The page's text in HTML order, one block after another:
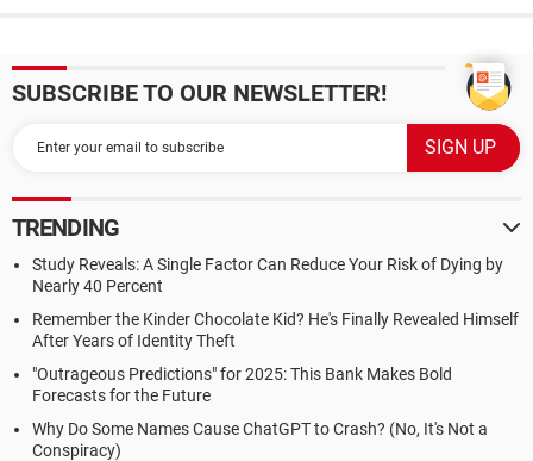
SUBSCRIBE TO OUR NEWSLETTER!
TRENDING
Study Reveals: A Single Factor Can Reduce Your Risk of Dying by
Nearly 40 Percent
Remember the Kinder Chocolate Kid? He's Finally Revealed Himself
After Years of Identity Theft
"Outrageous Predictions" for 2025: This Bank Makes Bold
Forecasts for the Future
Why Do Some Names Cause ChatGPT to Crash? (No, It's Not a
Conspiracy)